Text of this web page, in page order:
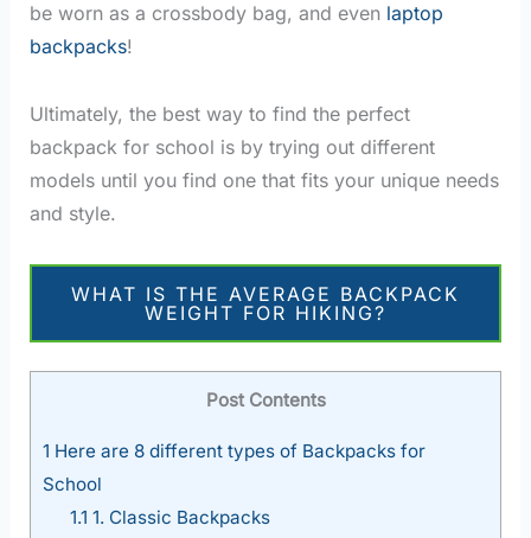
be worn as a crossbody bag, and even laptop
backpacks!
Ultimately, the best way to find the perfect
backpack for school is by trying out different
models until you find one that fits your unique needs
and style.
WHAT IS THE AVERAGE BACKPACK
WEIGHT FOR HIKING?
Post Contents
1 Here are 8 different types of Backpacks for
School
1.1 1. Classic Backpacks